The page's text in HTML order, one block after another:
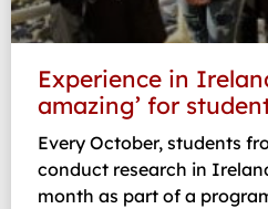
Experience in
amazing’ for
Every October, students
conduct research in
month as part of a